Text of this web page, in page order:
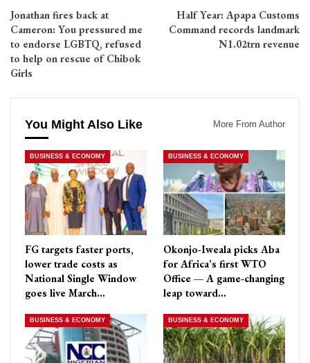
Jonathan fires back at
Cameron: You pressured me
to endorse LGBTQ, refused
to help on rescue of Chibok
Girls
Half Year: Apapa Customs
Command records landmark
N1.02trn revenue
You Might Also Like More From Author
BUSINESS & ECONOMY
FG targets faster ports,
lower trade costs as
National Single Window
goes live March…
BUSINESS & ECONOMY
Okonjo-Iweala picks Aba
for Africa’s first WTO
Office — A game-changing
leap toward…
BUSINESS & ECONOMY BUSINESS & ECONOMY